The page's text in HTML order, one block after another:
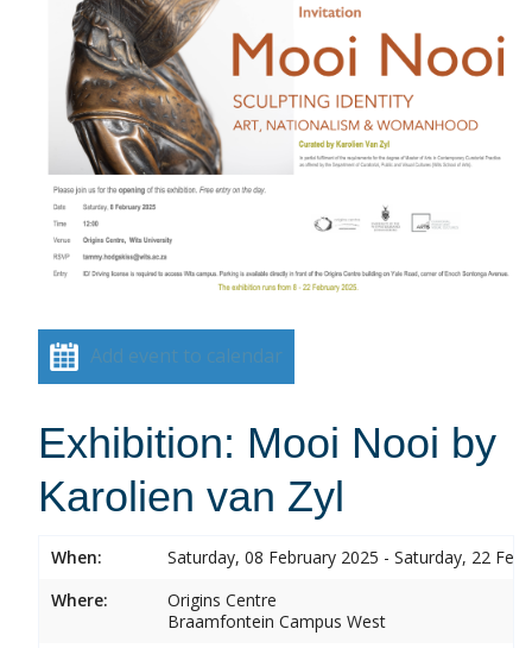
Add event to calendar
Exhibition: Mooi Nooi by
Karolien van Zyl
When:
Saturday, 08 February 2025 - Saturday, 22
Where:
Origins Centre
Braamfontein Campus West